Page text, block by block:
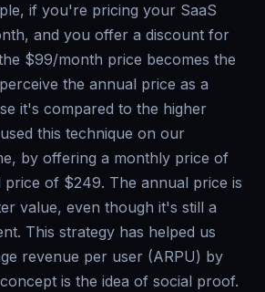
if you're pricing your SaaS
and you offer a discount for
$99/month price becomes the
the annual price as a
it's compared to the higher
this technique on our
by offering a monthly price of
price of $249. The annual price is
value, even though it's still a
This strategy has helped us
revenue per user (ARPU) by
is the idea of social proof.